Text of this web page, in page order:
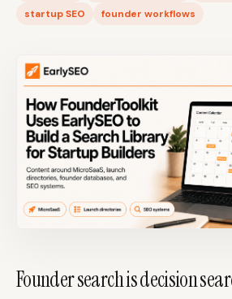
Ecommerce
WordPress
Webflow
Ghost
Shopify
SDK
startup SEO
founder workflows
Founder search is decision